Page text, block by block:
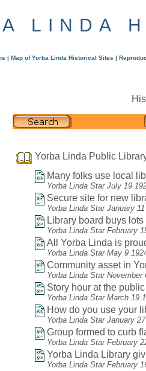
LINDA
| Map of Yorba Linda Historical Sites |
Yorba Linda Public
Many folks use local
Yorba Linda Star July 19
Secure site for new
Yorba Linda Star January
Library board buys
Yorba Linda Star February
All Yorba Linda is
Yorba Linda Star May 9
Community asset in
Yorba Linda Star November
Story hour at the
Yorba Linda Star March 19
How do you use your
Yorba Linda Star January
Group formed to curb
Yorba Linda Star February
Yorba Linda Library
Yorba Linda Star February